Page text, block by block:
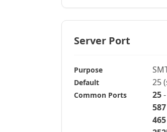
Server Port
Purpose
Default 25
Common Ports 25
587
465